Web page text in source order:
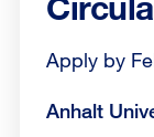
Apply by
Anhalt